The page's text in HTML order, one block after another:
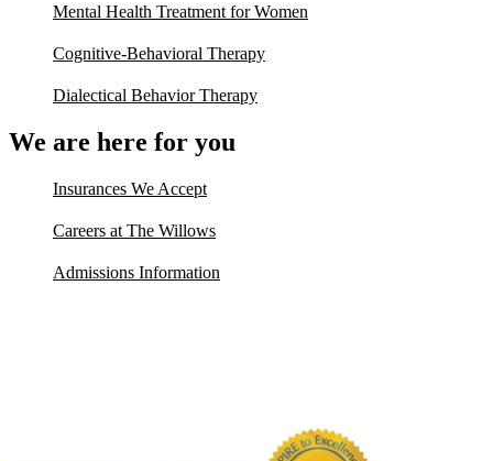
Mental Health Treatment for Women
Cognitive-Behavioral Therapy
Dialectical Behavior Therapy
We are here for you
Insurances We Accept
Careers at The Willows
Admissions Information